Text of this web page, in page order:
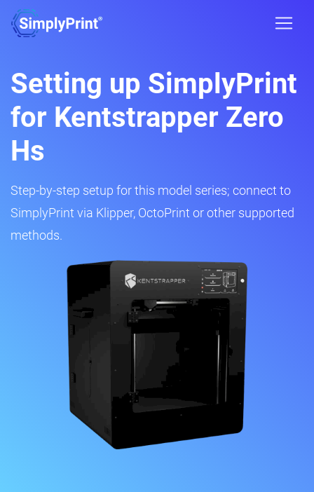
Setting up SimplyPrint
for Kentstrapper Zero
Hs
Step-by-step setup for this model series; connect to
SimplyPrint via Klipper, OctoPrint or other supported
methods.